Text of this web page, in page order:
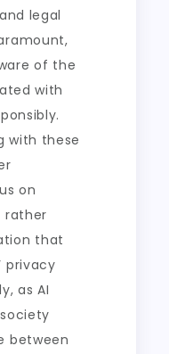
legal
of the
with
with these
on
rather
that
privacy
as AI
between